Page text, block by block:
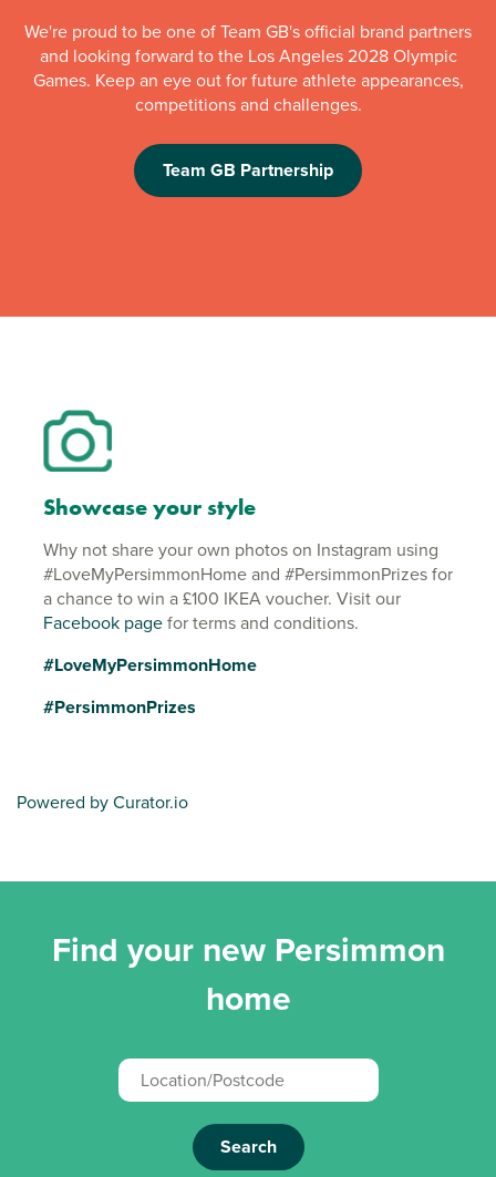
We're proud to be one of Team GB's official brand partners
and looking forward to the Los Angeles 2028 Olympic
Games. Keep an eye out for future athlete appearances,
competitions and challenges.
Team GB Partnership
Showcase your style
Why not share your own photos on Instagram using
#LoveMyPersimmonHome and #PersimmonPrizes for
a chance to win a £100 IKEA voucher. Visit our
Facebook pagefor terms and conditions.
#LoveMyPersimmonHome
#PersimmonPrizes
Powered by Curator.io
Find your new Persimmon
home
Search